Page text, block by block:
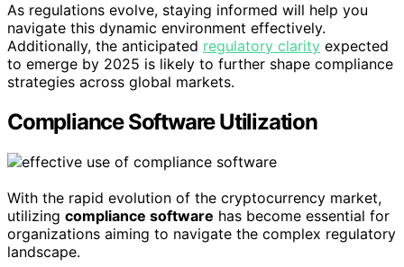
As regulations evolve, staying informed will help you
navigate this dynamic environment effectively.
Additionally, the anticipated regulatory clarity expected
to emerge by 2025 is likely to further shape compliance
strategies across global markets.
Compliance Software Utilization
With the rapid evolution of the cryptocurrency market,
utilizing compliance software has become essential for
organizations aiming to navigate the complex regulatory
landscape.